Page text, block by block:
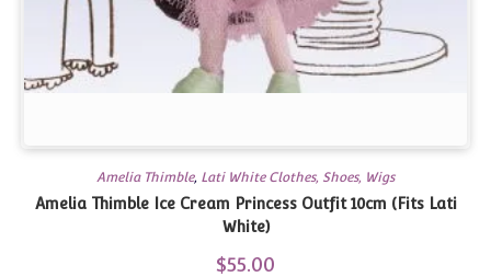
Amelia Thimble, Lati White Clothes, Shoes, Wigs
Amelia Thimble Ice Cream Princess Outfit 10cm (Fits Lati
White)
$55.00